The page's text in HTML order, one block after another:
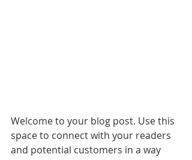
Welcome to your blog post. Use this
space to connect with your readers
and potential customers in a way